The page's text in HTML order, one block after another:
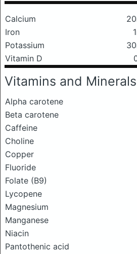
Calcium
Iron
Potassium
Vitamin D
Vitamins and Minerals
Alpha carotene
Beta carotene
Caffeine
Choline
Copper
Fluoride
Folate (B9)
Lycopene
Magnesium
Manganese
Niacin
Pantothenic acid